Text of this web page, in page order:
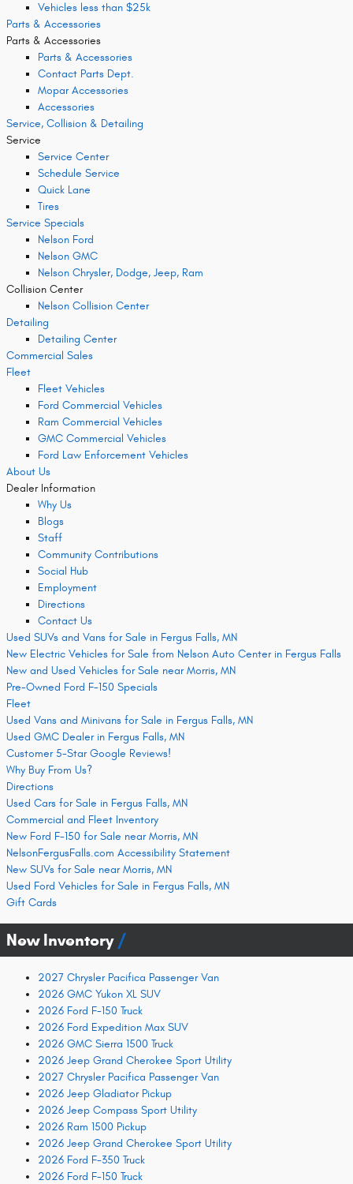
Vehicles less than $25k
Parts & Accessories
Parts & Accessories
Parts & Accessories
Contact Parts Dept.
Mopar Accessories
Accessories
Service, Collision & Detailing
Service
Service Center
Schedule Service
Quick Lane
Tires
Service Specials
Nelson Ford
Nelson GMC
Nelson Chrysler, Dodge, Jeep, Ram
Collision Center
Nelson Collision Center
Detailing
Detailing Center
Commercial Sales
Fleet
Fleet Vehicles
Ford Commercial Vehicles
Ram Commercial Vehicles
GMC Commercial Vehicles
Ford Law Enforcement Vehicles
About Us
Dealer Information
Why Us
Blogs
Staff
Community Contributions
Social Hub
Employment
Directions
Contact Us
Used SUVs and Vans for Sale in Fergus Falls, MN
New Electric Vehicles for Sale from Nelson Auto Center in Fergus Falls
New and Used Vehicles for Sale near Morris, MN
Pre-Owned Ford F-150 Specials
Fleet
Used Vans and Minivans for Sale in Fergus Falls, MN
Used GMC Dealer in Fergus Falls, MN
Customer 5-Star Google Reviews!
Why Buy From Us?
Directions
Used Cars for Sale in Fergus Falls, MN
Commercial and Fleet Inventory
New Ford F-150 for Sale near Morris, MN
NelsonFergusFalls.com Accessibility Statement
New SUVs for Sale near Morris, MN
Used Ford Vehicles for Sale in Fergus Falls, MN
Gift Cards
New Inventory
2027 Chrysler Pacifica Passenger Van
2026 GMC Yukon XL SUV
2026 Ford F-150 Truck
2026 Ford Expedition Max SUV
2026 GMC Sierra 1500 Truck
2026 Jeep Grand Cherokee Sport Utility
2027 Chrysler Pacifica Passenger Van
2026 Jeep Gladiator Pickup
2026 Jeep Compass Sport Utility
2026 Ram 1500 Pickup
2026 Jeep Grand Cherokee Sport Utility
2026 Ford F-350 Truck
2026 Ford F-150 Truck